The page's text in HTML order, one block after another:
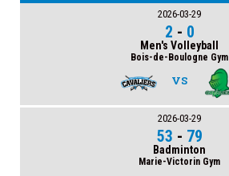
2026-03-29
2 - 0
Men's Volleyball
Bois-de-Boulogne Gym
VS
2026-03-29
53 - 79
Badminton
Marie-Victorin Gym